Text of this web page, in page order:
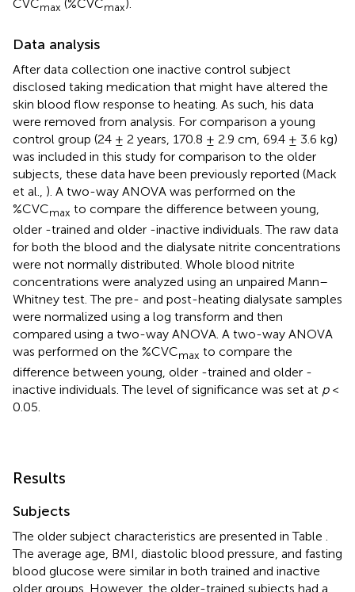
CVCmax (%CVCmax).
Data analysis
After data collection one inactive control subject
disclosed taking medication that might have altered the
skin blood flow response to heating. As such, his data
were removed from analysis. For comparison a young
control group (24 ± 2 years, 170.8 ± 2.9 cm, 69.4 ± 3.6 kg)
was included in this study for comparison to the older
subjects, these data have been previously reported (Mack
et al., ). A two-way ANOVA was performed on the
%CVCmax to compare the difference between young,
older -trained and older -inactive individuals. The raw data
for both the blood and the dialysate nitrite concentrations
were not normally distributed. Whole blood nitrite
concentrations were analyzed using an unpaired Mann–
Whitney test. The pre- and post-heating dialysate samples
were normalized using a log transform and then
compared using a two-way ANOVA. A two-way ANOVA
was performed on the %CVCmax to compare the
difference between young, older -trained and older -
inactive individuals. The level of significance was set at p<
0.05.
Results
Subjects
The older subject characteristics are presented in Table .
The average age, BMI, diastolic blood pressure, and fasting
blood glucose were similar in both trained and inactive
older groups. However, the older-trained subjects had a